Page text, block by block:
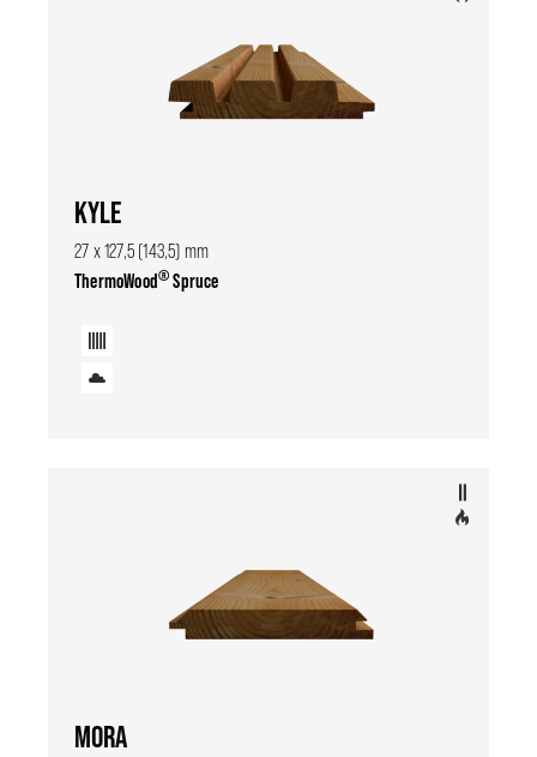
KYLE
27 x 127,5 (143,5) mm
ThermoWood®Spruce
MORA